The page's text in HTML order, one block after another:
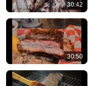
30:42
30:50